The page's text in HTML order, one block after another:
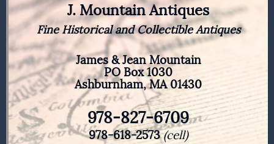
J. Mountain Antiques
Fine Historical and Collectible Antiques
James & Jean Mountain
PO Box 1030
Ashburnham, MA 01430
978-827-6709
978-618-2573(cell)